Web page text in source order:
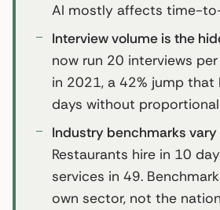
AI mostly affects time-
Interview volume is the
now run 20 interviews
in 2021, a 42% jump that
days without
Industry benchmarks vary
Restaurants hire in 10
services in 49.
own sector, not the